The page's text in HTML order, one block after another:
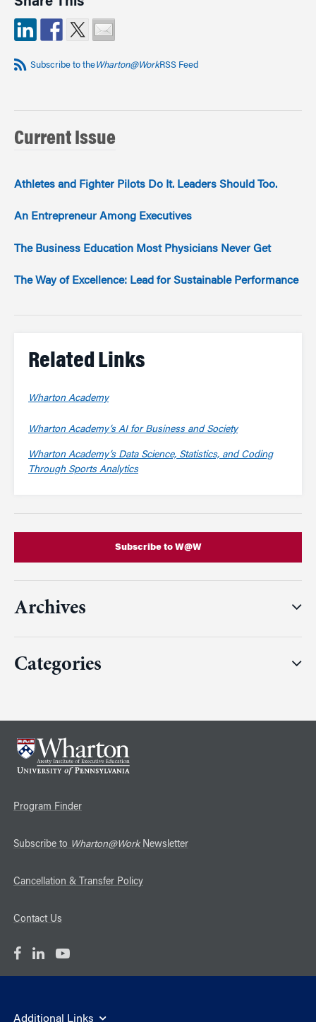
Subscribe to theWharton@WorkRSS Feed
Current Issue
Athletes and Fighter Pilots Do It. Leaders Should Too.
An Entrepreneur Among Executives
The Business Education Most Physicians Never Get
The Way of Excellence: Lead for Sustainable Performance
Related Links
Wharton Academy
Wharton Academy’s AI for Business and Society
Wharton Academy’s Data Science, Statistics, and Coding
Through Sports Analytics
Subscribe to W@W
Archives
Categories
Program Finder
Subscribe to Wharton@WorkNewsletter
Cancellation & Transfer Policy
Contact Us
Additional Links